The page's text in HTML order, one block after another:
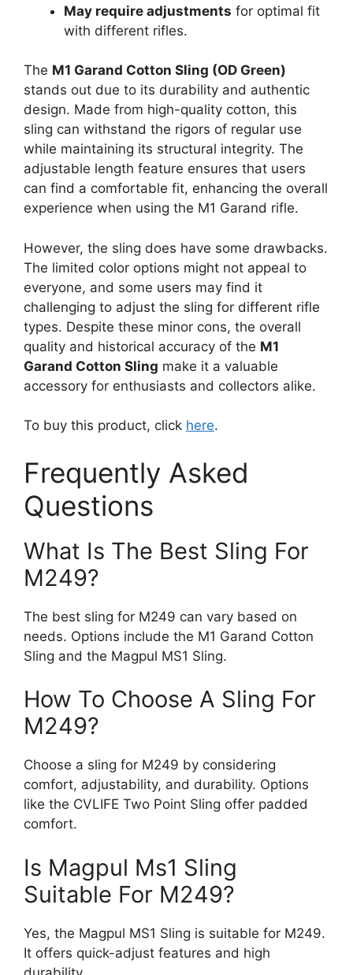
May require adjustments for optimal fit
with different rifles.
The M1 Garand Cotton Sling (OD Green)
stands out due to its durability and authentic
design. Made from high-quality cotton, this
sling can withstand the rigors of regular use
while maintaining its structural integrity. The
adjustable length feature ensures that users
can find a comfortable fit, enhancing the overall
experience when using the M1 Garand rifle.
However, the sling does have some drawbacks.
The limited color options might not appeal to
everyone, and some users may find it
challenging to adjust the sling for different rifle
types. Despite these minor cons, the overall
quality and historical accuracy of the M1
Garand Cotton Sling make it a valuable
accessory for enthusiasts and collectors alike.
To buy this product, click here.
Frequently Asked
Questions
What Is The Best Sling For
M249?
The best sling for M249 can vary based on
needs. Options include the M1 Garand Cotton
Sling and the Magpul MS1 Sling.
How To Choose A Sling For
M249?
Choose a sling for M249 by considering
comfort, adjustability, and durability. Options
like the CVLIFE Two Point Sling offer padded
comfort.
Is Magpul Ms1 Sling
Suitable For M249?
Yes, the Magpul MS1 Sling is suitable for M249.
It offers quick-adjust features and high